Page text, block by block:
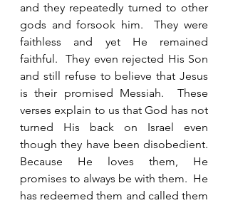
and they repeatedly turned to other
gods and forsook him.  They were
faithless and yet He remained
faithful.  They even rejected His Son
and still refuse to believe that Jesus
is their promised Messiah.  These
verses explain to us that God has not
turned His back on Israel even
though they have been disobedient.
Because He loves them, He
promises to always be with them.  He
has redeemed them and called them